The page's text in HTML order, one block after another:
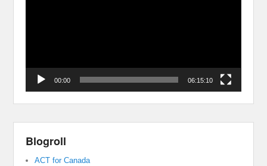
00:00 06:15:10
Blogroll
ACT for Canada